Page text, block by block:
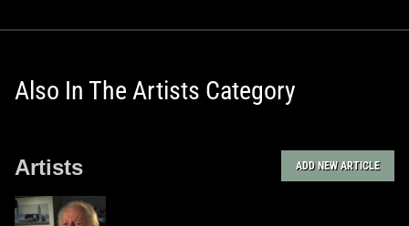
Also In The Artists Category
Artists ADD NEW ARTICLE